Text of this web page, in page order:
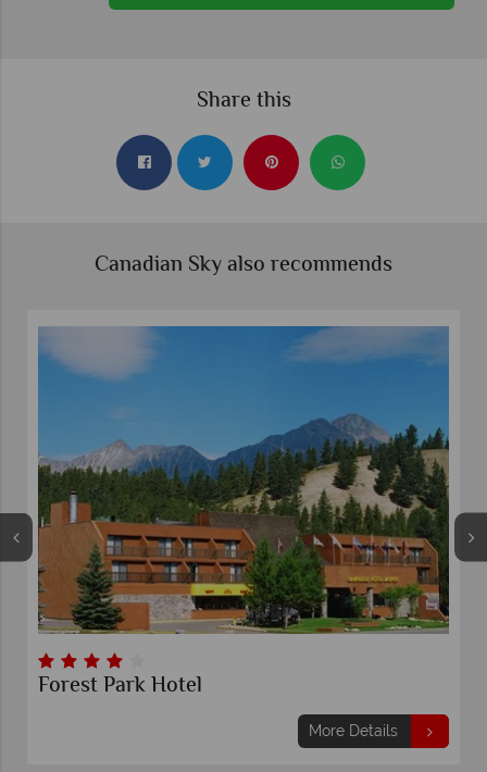
Share this
Canadian Sky also recommends
Forest Park Hotel
More Details